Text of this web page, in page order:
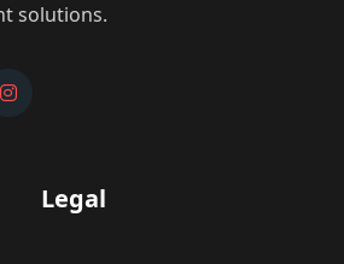
solutions.
Legal